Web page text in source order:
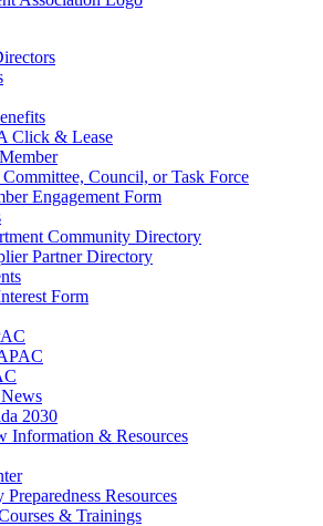
Click & Lease
Committee, Council, or Task Force
Engagement Form
Community Directory
Partner Directory
Form
2030
Information & Resources
Preparedness Resources
& Trainings